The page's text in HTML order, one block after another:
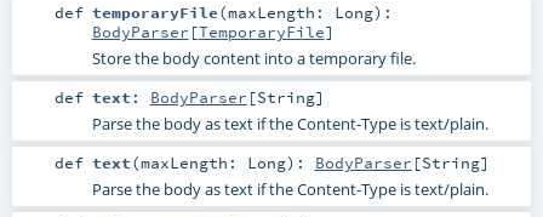
def temporaryFile(maxLength: Long) :
BodyParser [TemporaryFile]
Store the body content into a temporary file.
def text : BodyParser [String]
Parse the body as text if the Content-Type is text/plain.
def text(maxLength: Long) : BodyParser [String]
Parse the body as text if the Content-Type is text/plain.